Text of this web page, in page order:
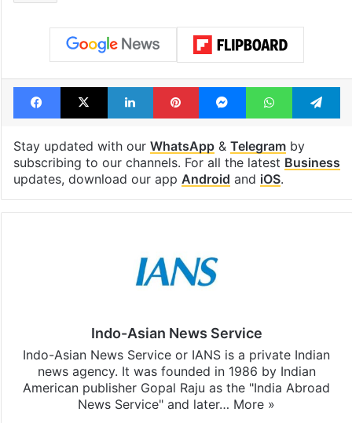
Facebook
X LinkedInPinterestMessengerWhatsApp
Stay updated with our WhatsApp& Telegramby
subscribing to our channels. For all the latest Business
updates, download our app Android and iOS.
Indo-Asian News Service
Indo-Asian News Service or IANS is a private Indian
news agency. It was founded in 1986 by Indian
American publisher Gopal Raju as the "India Abroad
News Service" and later… More »